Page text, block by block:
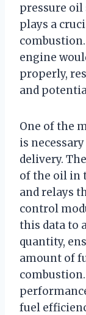
pressure
plays a
engine
properly,
and
One of the
is
delivery.
of the oil in
and relays
control
this data to
quantity,
amount of
fuel